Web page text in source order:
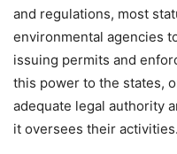
and regulations, most
environmental agencies
issuing permits and
this power to the states,
adequate legal authority
it oversees their activities.